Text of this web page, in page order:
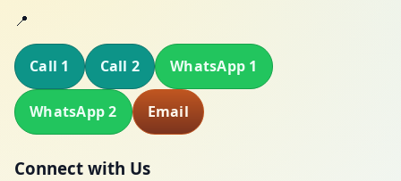
📍
Call 1 Call 2 WhatsApp 1
WhatsApp 2 Email
Connect with Us